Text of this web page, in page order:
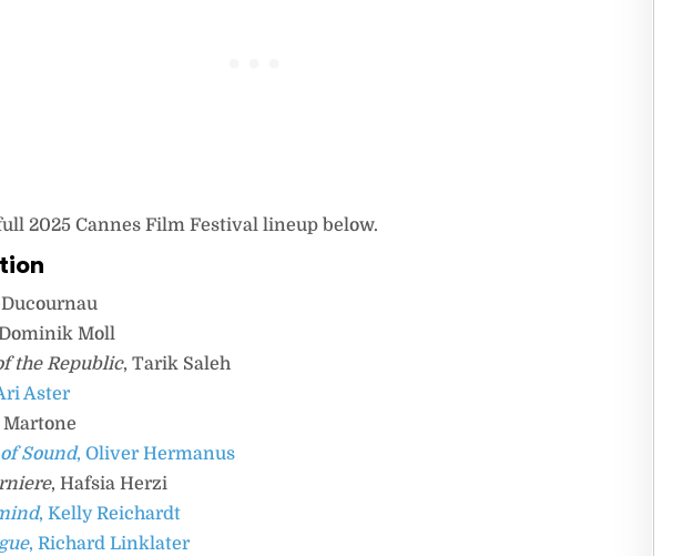
2025 Cannes Film Festival lineup below.
Moll
the Republic, Tarik Saleh
Aster
Martone
Sound, Oliver Hermanus
, Hafsia Herzi
, Kelly Reichardt
, Richard Linklater